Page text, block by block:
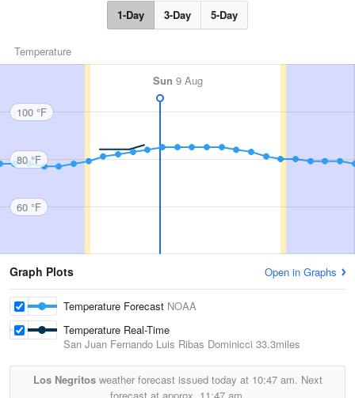
1-Day 3-Day 5-Day
Temperature
Sun 9 Aug
100 °F
80 °F
60 °F
Graph Plots Open in Graphs
Temperature Forecast NOAA
Temperature Real-Time
San Juan Fernando Luis Ribas Dominicci 33.3miles
Los Negritosweather forecast issued today at 10:47 am. Next